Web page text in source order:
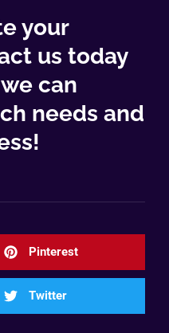
your
us today
can
needs and
Pinterest
Twitter